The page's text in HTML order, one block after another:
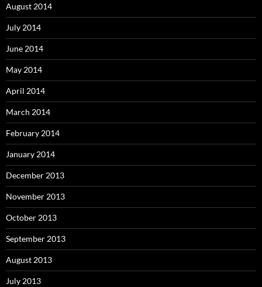
August 2014
July 2014
June 2014
May 2014
April 2014
March 2014
February 2014
January 2014
December 2013
November 2013
October 2013
September 2013
August 2013
July 2013